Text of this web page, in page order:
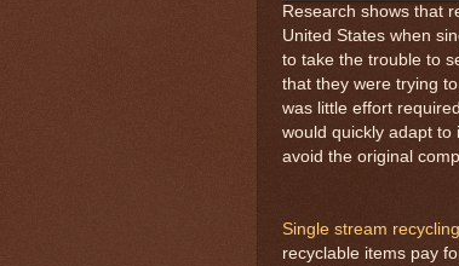
Research shows that
United States when
to take the trouble to
that they were trying
was little effort
would quickly adapt to
avoid the original
Single stream recycling
recyclable items pay